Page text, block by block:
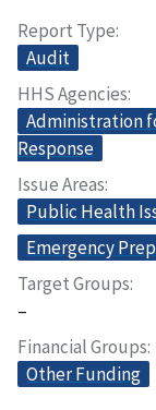
Report Type
Audit
HHS Agencies
Administration
Response
Issue Areas
Public Health
Emergency
Target Groups
–
Financial Groups
Other Funding